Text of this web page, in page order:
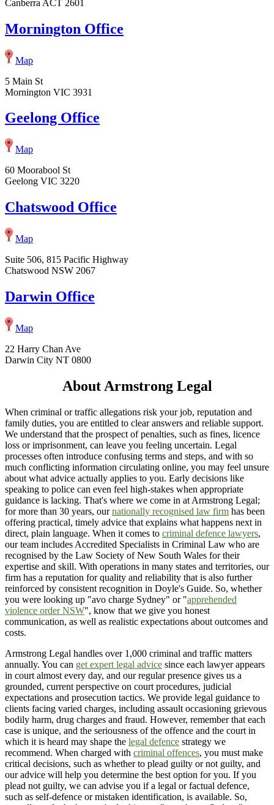
Canberra ACT 2601
Mornington Office
Map
5 Main St
Mornington VIC 3931
Geelong Office
Map
60 Moorabool St
Geelong VIC 3220
Chatswood Office
Map
Suite 506, 815 Pacific Highway
Chatswood NSW 2067
Darwin Office
Map
22 Harry Chan Ave
Darwin City NT 0800
About Armstrong Legal
When criminal or traffic allegations risk your job, reputation and
family duties, you are entitled to clear answers and reliable support.
We understand that the prospect of penalties, such as fines, licence
loss or imprisonment, can leave you feeling uncertain. Legal
processes often introduce confusing terms and steps, and with so
much conflicting information circulating online, you may feel unsure
about what advice actually applies to you. Early decisions like
speaking to police can even feel high-stakes when appropriate
guidance is lacking. That's where we come in at Armstrong Legal;
for more than 30 years, ournationally recognised law firm has been
offering practical, timely advice that explains what happens next in
direct, plain language. When it comes to criminal defence lawyers,
our team includes Accredited Specialists in Criminal Law who are
recognised by the Law Society of New South Wales for their
expertise and skill. With operations in many states and territories, our
firm has a reputation for quality and reliability that is also further
reinforced by consistent recognition in Doyle's Guide. So, whether
you were looking up "avo charge Sydney" or "apprehended
violence order NSW", know that we give you honest
communication, as well as realistic expectations about outcomes and
costs.
Armstrong Legal handles over 1,000 criminal and traffic matters
annually. You can get expert legal advice since each lawyer appears
in court almost every day, and our regular presence gives us a
grounded, current perspective on court procedures, judicial
expectations and prosecution tactics. We provide legal guidance to
clients facing varied charges, including assault occasioning grievous
bodily harm, drug charges and fraud. However, remember that each
case is unique, and the seriousness of the offence and the court in
which it is heard may shape the legal defence strategy we
recommend. When charged with criminal offences, you must make
critical decisions, such as whether to plead guilty or not guilty, and
our advice will help you determine the best option for you. If you
plead not guilty, we can advise you if a legal or factual defence,
such as self-defence or mistaken identification, is available. So,